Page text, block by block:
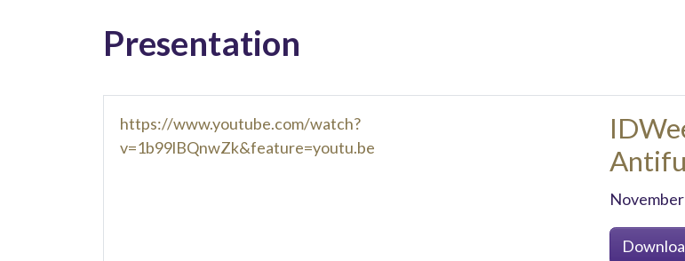
Presentation
https://www.youtube.com/watch?
v=1b99lBQnwZk&feature=youtu.be